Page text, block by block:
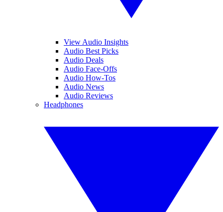
View Audio Insights
Audio Best Picks
Audio Deals
Audio Face-Offs
Audio How-Tos
Audio News
Audio Reviews
Headphones